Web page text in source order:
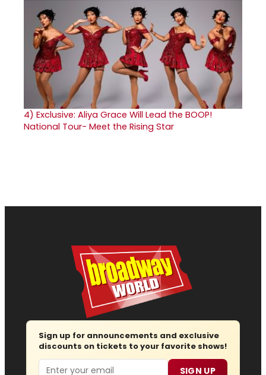
4) Exclusive: Aliya Grace Will Lead the BOOP!
National Tour- Meet the Rising Star
Sign up for announcements and exclusive
discounts on tickets to your favorite shows!
Email SIGN UP